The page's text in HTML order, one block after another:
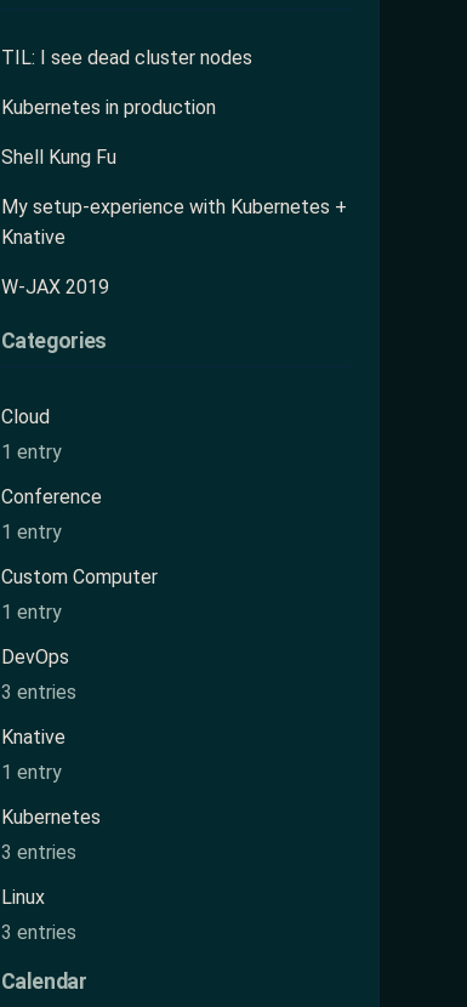
TIL: I see dead cluster nodes
Kubernetes in production
Shell Kung Fu
My setup-experience with Kubernetes +
Knative
W-JAX 2019
Categories
Cloud
1 entry
Conference
1 entry
Custom Computer
1 entry
DevOps
3 entries
Knative
1 entry
Kubernetes
3 entries
Linux
3 entries
Calendar